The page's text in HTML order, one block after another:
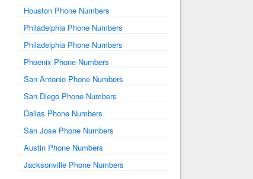
Houston Phone Numbers
Philadelphia Phone Numbers
Philadelphia Phone Numbers
Phoenix Phone Numbers
San Antonio Phone Numbers
San Diego Phone Numbers
Dallas Phone Numbers
San Jose Phone Numbers
Austin Phone Numbers
Jacksonville Phone Numbers